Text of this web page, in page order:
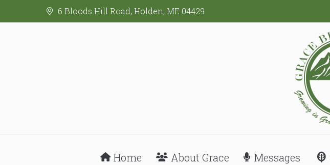
6 Bloods Hill Road, Holden, ME 04429
Home About Grace Messages